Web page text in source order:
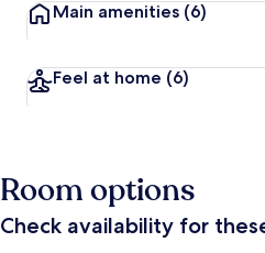
Main amenities (6)
Feel at home (6)
Room options
Check availability for